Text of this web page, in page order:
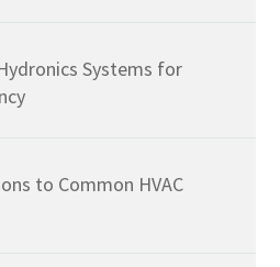
Systems for
to Common HVAC